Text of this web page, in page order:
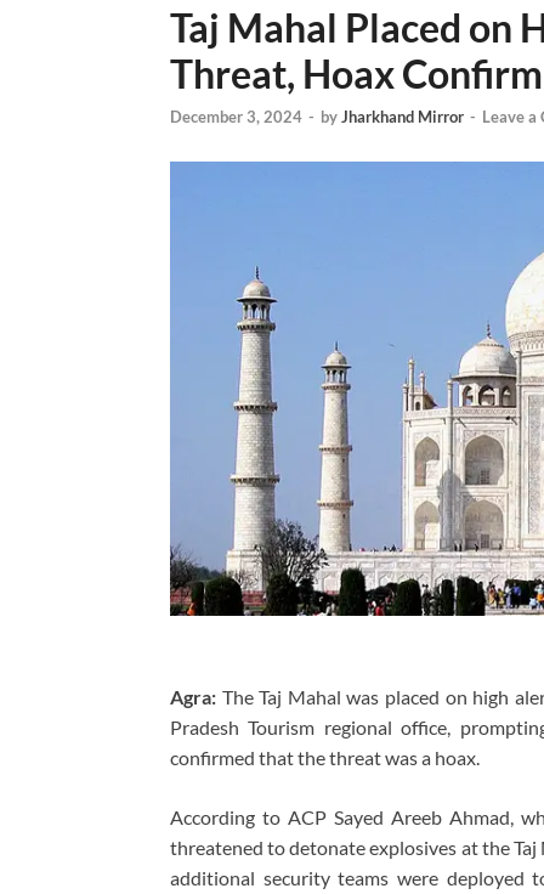
Taj Mahal Placed on
Threat, Hoax
December 3, 2024 - byJharkhand Mirror - Leave a
Agra: The Taj Mahal was placed on high
Pradesh Tourism regional office,
confirmed that the threat was a hoax.
According to ACP Sayed Areeb Ahmad,
threatened to detonate explosives at the Taj
additional security teams were deployed